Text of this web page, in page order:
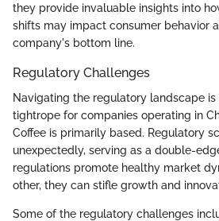
they provide invaluable insights into
shifts may impact consumer behavior
company's bottom line.
Regulatory Challenges
Navigating the regulatory landscape
tightrope for companies operating in
Coffee is primarily based. Regulatory
unexpectedly, serving as a double-
regulations promote healthy market
other, they can stifle growth and
Some of the regulatory challenges